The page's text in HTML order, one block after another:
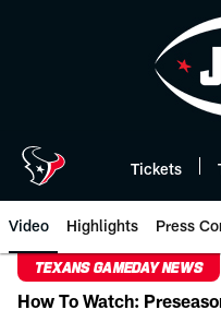
Tickets
Video Highlights Press
TEXANS GAMEDAY NEWS
How To Watch: